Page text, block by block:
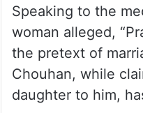
Speaking to the
woman alleged,
the pretext of
Chouhan, while
daughter to him,